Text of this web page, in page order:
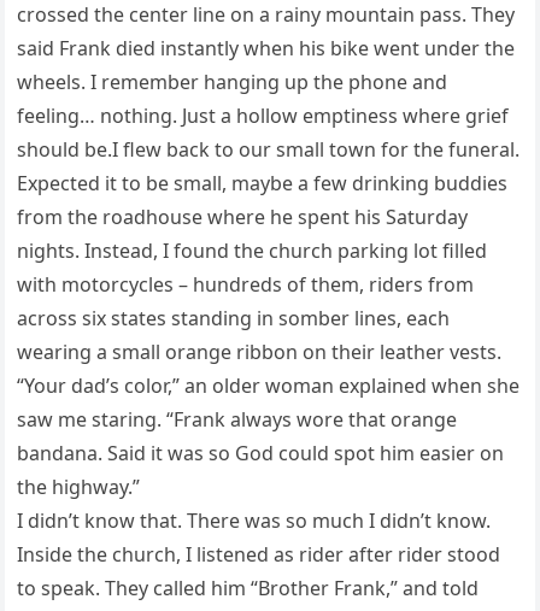
crossed the center line on a rainy mountain pass. They
said Frank died instantly when his bike went under the
wheels. I remember hanging up the phone and
feeling… nothing. Just a hollow emptiness where grief
should be.I flew back to our small town for the funeral.
Expected it to be small, maybe a few drinking buddies
from the roadhouse where he spent his Saturday
nights. Instead, I found the church parking lot filled
with motorcycles – hundreds of them, riders from
across six states standing in somber lines, each
wearing a small orange ribbon on their leather vests.
“Your dad’s color,” an older woman explained when she
saw me staring. “Frank always wore that orange
bandana. Said it was so God could spot him easier on
the highway.”
I didn’t know that. There was so much I didn’t know.
Inside the church, I listened as rider after rider stood
to speak. They called him “Brother Frank,” and told